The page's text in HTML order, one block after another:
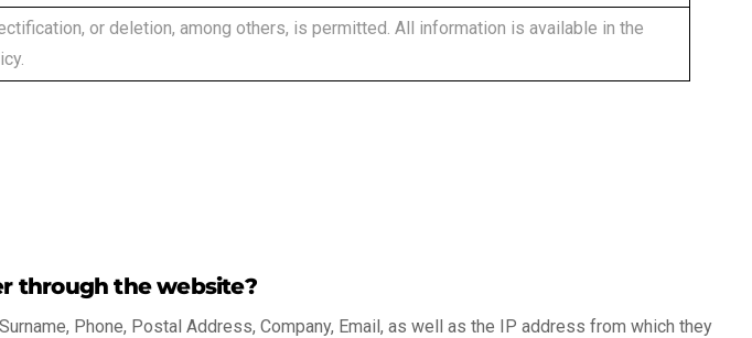
or deletion, among others, is permitted. All information is available in the
through the website?
Phone, Postal Address, Company, Email, as well as the IP address from which they